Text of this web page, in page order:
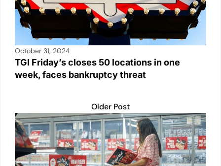
October 31, 2024
TGI Friday’s closes 50 locations in one
week, faces bankruptcy threat
Older Post